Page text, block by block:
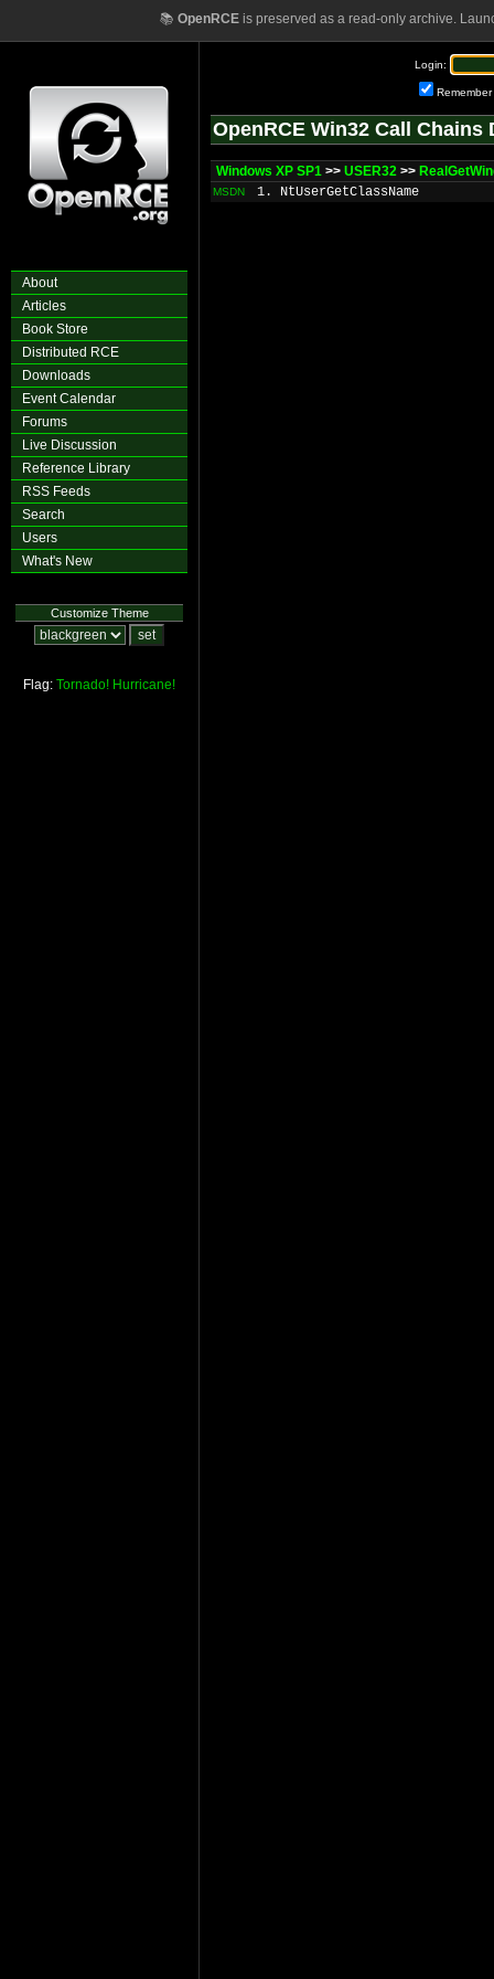
📚 OpenRCEis preserved as a read-only archive.
About
Articles
Book Store
Distributed RCE
Downloads
Event Calendar
Forums
Live Discussion
Reference Library
RSS Feeds
Search
Users
What's New
Customize Theme
Flag: Tornado! Hurricane!
Login:
Remember
OpenRCE Win32 Call Chains
Windows XP SP1 >> USER32 >>
MSDN 1. NtUserGetClassName